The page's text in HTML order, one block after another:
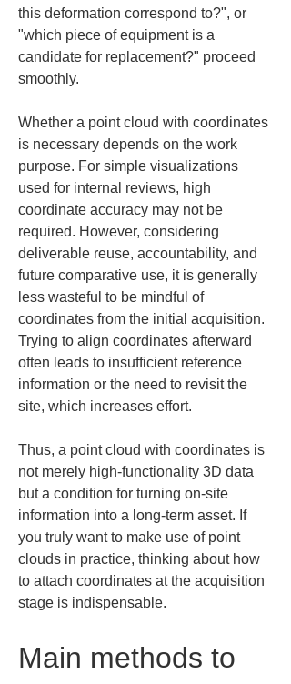
this deformation correspond to?", or
"which piece of equipment is a
candidate for replacement?" proceed
smoothly.
Whether a point cloud with coordinates
is necessary depends on the work
purpose. For simple visualizations
used for internal reviews, high
coordinate accuracy may not be
required. However, considering
deliverable reuse, accountability, and
future comparative use, it is generally
less wasteful to be mindful of
coordinates from the initial acquisition.
Trying to align coordinates afterward
often leads to insufficient reference
information or the need to revisit the
site, which increases effort.
Thus, a point cloud with coordinates is
not merely high-functionality 3D data
but a condition for turning on-site
information into a long-term asset. If
you truly want to make use of point
clouds in practice, thinking about how
to attach coordinates at the acquisition
stage is indispensable.
Main methods to